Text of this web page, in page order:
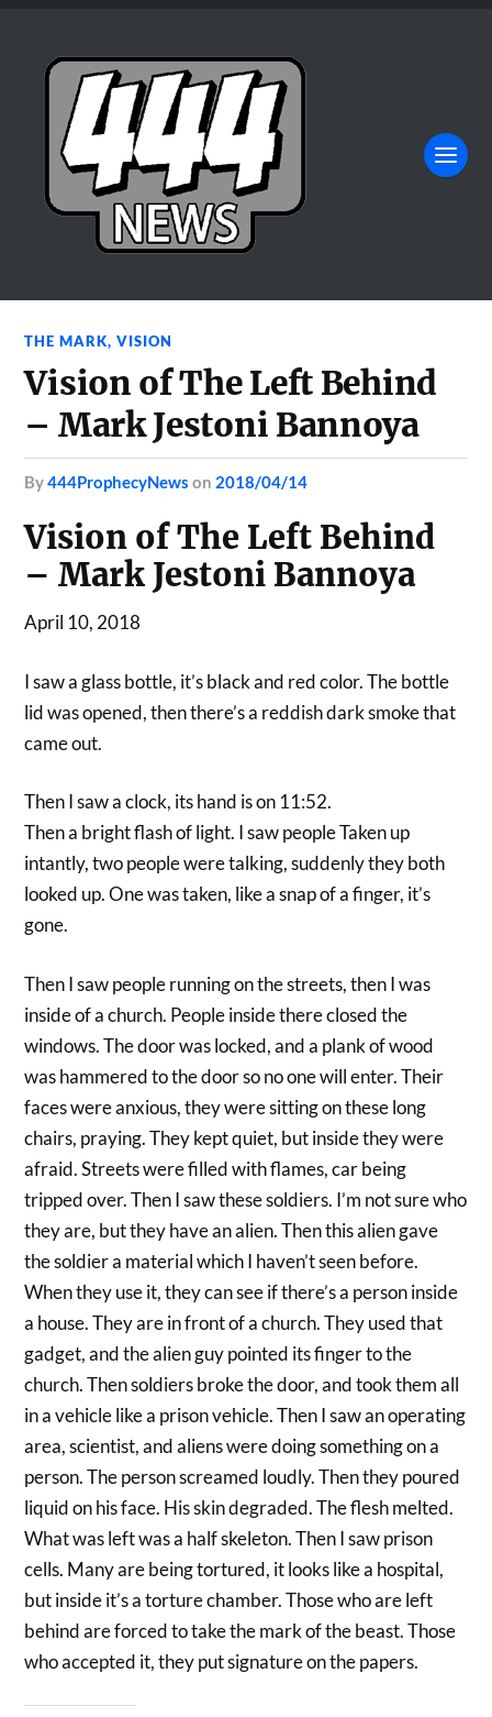
THE MARK,VISION
Vision of The Left Behind
– Mark Jestoni Bannoya
by444ProphecyNews on 2018/04/14
Vision of The Left Behind
– Mark Jestoni Bannoya
April 10, 2018
I saw a glass bottle, it’s black and red color. The bottle
lid was opened, then there’s a reddish dark smoke that
came out.
Then I saw a clock, its hand is on 11:52.
Then a bright flash of light. I saw people Taken up
intantly, two people were talking, suddenly they both
looked up. One was taken, like a snap of a finger, it’s
gone.
Then I saw people running on the streets, then I was
inside of a church. People inside there closed the
windows. The door was locked, and a plank of wood
was hammered to the door so no one will enter. Their
faces were anxious, they were sitting on these long
chairs, praying. They kept quiet, but inside they were
afraid. Streets were filled with flames, car being
tripped over. Then I saw these soldiers. I’m not sure who
they are, but they have an alien. Then this alien gave
the soldier a material which I haven’t seen before.
When they use it, they can see if there’s a person inside
a house. They are in front of a church. They used that
gadget, and the alien guy pointed its finger to the
church. Then soldiers broke the door, and took them all
in a vehicle like a prison vehicle. Then I saw an operating
area, scientist, and aliens were doing something on a
person. The person screamed loudly. Then they poured
liquid on his face. His skin degraded. The flesh melted.
What was left was a half skeleton. Then I saw prison
cells. Many are being tortured, it looks like a hospital,
but inside it’s a torture chamber. Those who are left
behind are forced to take the mark of the beast. Those
who accepted it, they put signature on the papers.